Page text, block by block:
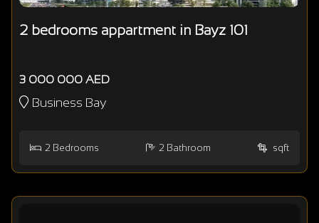
2 bedrooms appartment in Bayz 101
3 000 000 AED
Business Bay
2 Bedrooms 2 Bathroom sqft